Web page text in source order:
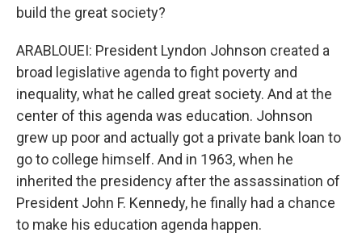
build the great society?
ARABLOUEI: President Lyndon Johnson created a
broad legislative agenda to fight poverty and
inequality, what he called great society. And at the
center of this agenda was education. Johnson
grew up poor and actually got a private bank loan to
go to college himself. And in 1963, when he
inherited the presidency after the assassination of
President John F. Kennedy, he finally had a chance
to make his education agenda happen.